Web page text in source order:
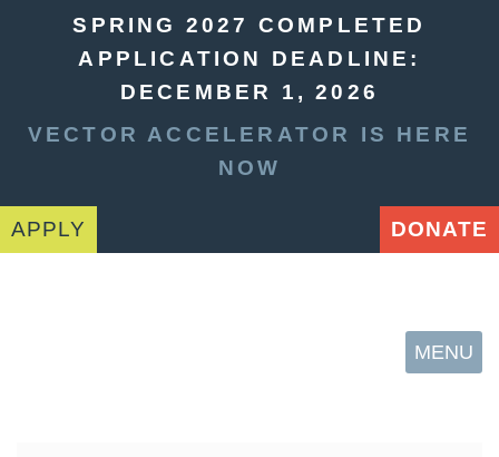
SPRING 2027 COMPLETED
APPLICATION DEADLINE:
DECEMBER 1, 2026
VECTOR ACCELERATOR IS HERE
NOW
APPLY DONATE
MENU